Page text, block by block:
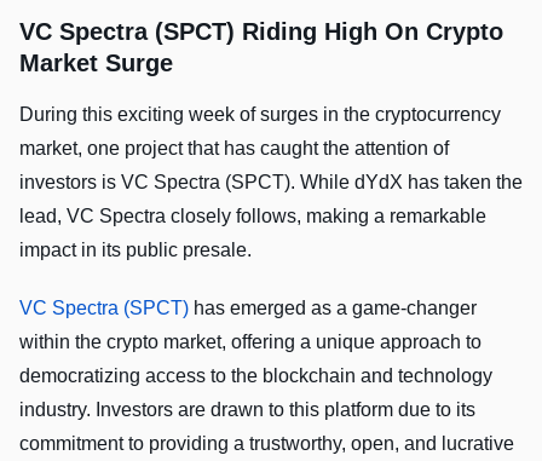
VC Spectra (SPCT) Riding High On Crypto
Market Surge
During this exciting week of surges in the cryptocurrency
market, one project that has caught the attention of
investors is VC Spectra (SPCT). While dYdX has taken the
lead, VC Spectra closely follows, making a remarkable
impact in its public presale.
VC Spectra (SPCT) has emerged as a game-changer
within the crypto market, offering a unique approach to
democratizing access to the blockchain and technology
industry. Investors are drawn to this platform due to its
commitment to providing a trustworthy, open, and lucrative